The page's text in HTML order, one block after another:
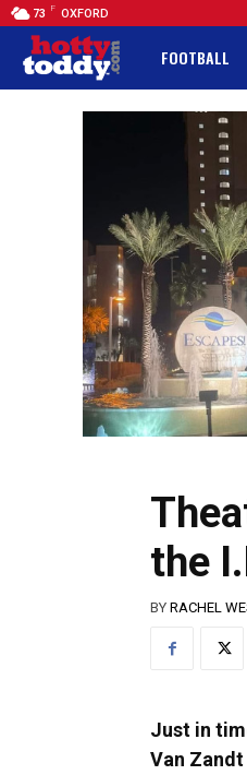
73 F OXFORD
FOOTBALL
the
BY RACHEL
Just in
Van